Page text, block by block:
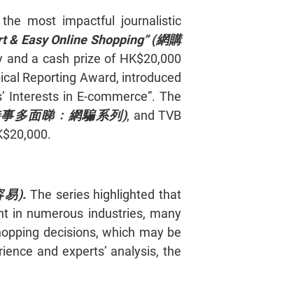
most impactful journalistic
& Easy Online Shopping” (網購
a cash prize of HK$20,000
Reporting Award, introduced
in E-commerce”. The
多面睇﹕網騙系列), and TVB
易). The series highlighted that
in numerous industries, many
decisions, which may be
and experts’ analysis, the